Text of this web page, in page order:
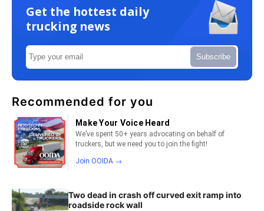
Get the hottest daily
trucking news